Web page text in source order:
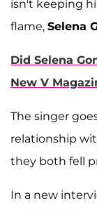
isn't keeping
flame, Selena
Did Selena
New V
The singer
relationship
they both fell
In a new